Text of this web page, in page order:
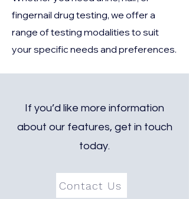
fingernail drug testing, we offer a
range of testing modalities to suit
your specific needs and preferences.
If you’d like more information
about our features, get in touch
today.
Contact Us